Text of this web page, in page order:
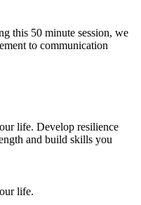
this 50 minute session, we
to communication
life. Develop resilience
and build skills you
life.